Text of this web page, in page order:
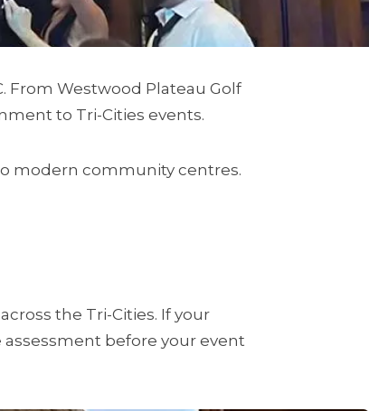
From Westwood Plateau Golf
to Tri-Cities events.
modern community centres.
the Tri-Cities. If your
assessment before your event